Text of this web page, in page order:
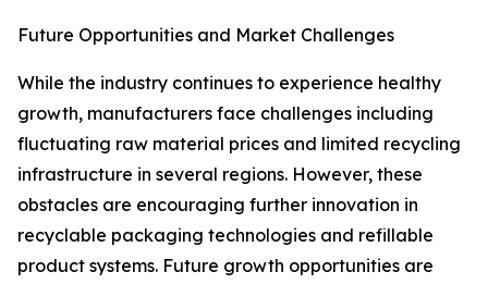
Future Opportunities and Market Challenges
While the industry continues to experience healthy
growth, manufacturers face challenges including
fluctuating raw material prices and limited recycling
infrastructure in several regions. However, these
obstacles are encouraging further innovation in
recyclable packaging technologies and refillable
product systems. Future growth opportunities are